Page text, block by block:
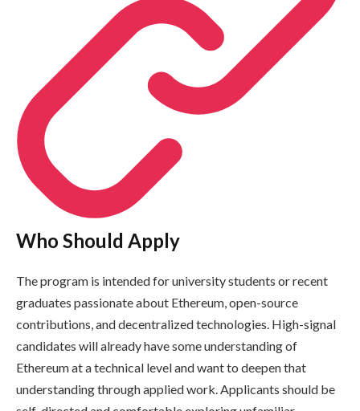
Who Should Apply
The program is intended for university students or recent
graduates passionate about Ethereum, open-source
contributions, and decentralized technologies. High-signal
candidates will already have some understanding of
Ethereum at a technical level and want to deepen that
understanding through applied work. Applicants should be